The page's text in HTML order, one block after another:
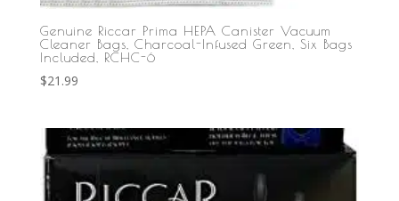
Genuine Riccar Prima HEPA Canister Vacuum
Cleaner Bags, Charcoal-Infused Green, Six Bags
Included, RCHC-6
$21.99